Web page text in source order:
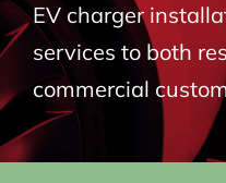
EV charger
services to both
commercial